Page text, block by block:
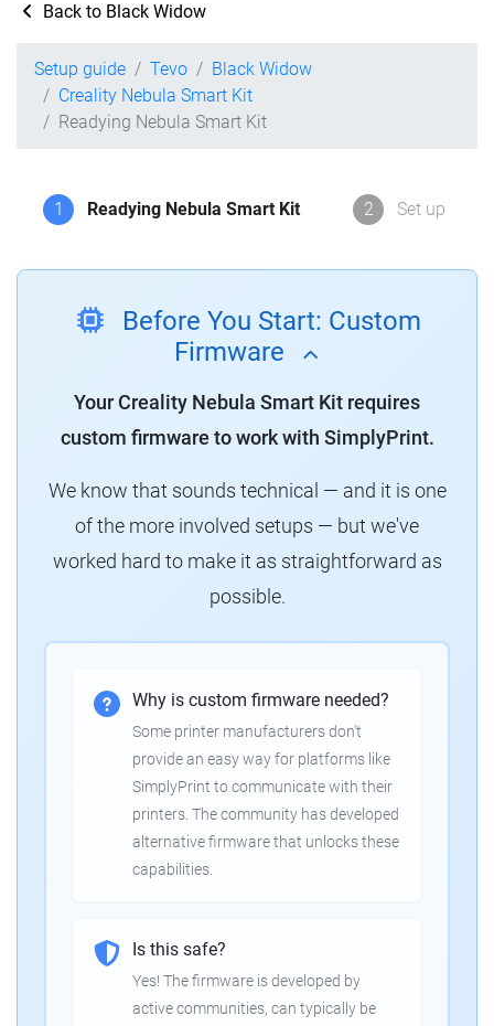
Back to Black Widow
Setup guide Tevo
Black Widow
Creality Nebula Smart Kit
Readying Nebula Smart Kit
1 Readying Nebula Smart Kit 2 Set up
Before You Start: Custom
Firmware
Your Creality Nebula Smart Kit requires
custom firmware to work with SimplyPrint.
We know that sounds technical — and it is one
of the more involved setups — but we've
worked hard to make it as straightforward as
possible.
Why is custom firmware needed?
Some printer manufacturers don't
provide an easy way for platforms like
SimplyPrint to communicate with their
printers. The community has developed
alternative firmware that unlocks these
capabilities.
Is this safe?
Yes! The firmware is developed by
active communities, can typically be